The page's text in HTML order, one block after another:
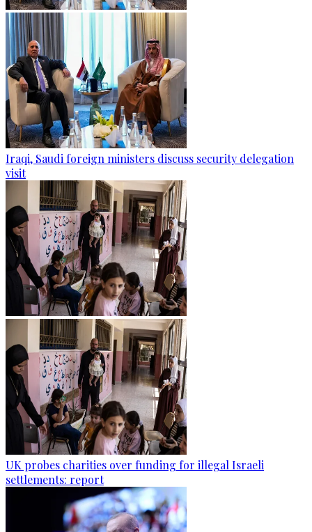
Iraqi, Saudi foreign ministers discuss security delegation
visit
UK probes charities over funding for illegal Israeli
settlements: report